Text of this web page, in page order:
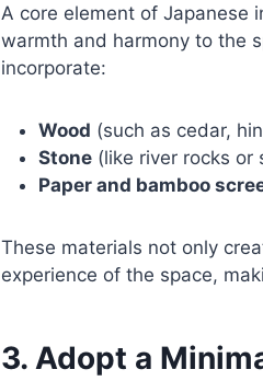
A core element of Japanese
warmth and harmony to the
incorporate:
Wood (such as cedar,
Stone (like river rocks or
Paper and bamboo
These materials not only
experience of the space,
3. Adopt a